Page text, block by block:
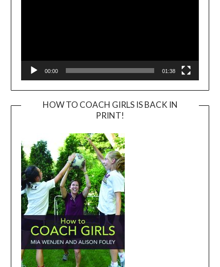
00:00 01:38
HOW TO COACH GIRLS IS BACK IN
PRINT!